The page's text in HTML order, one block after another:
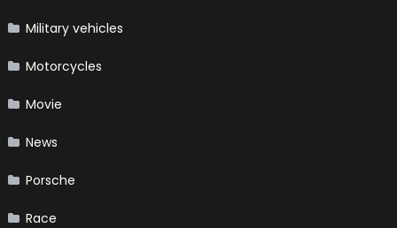
Military vehicles
Motorcycles
Movie
News
Porsche
Race